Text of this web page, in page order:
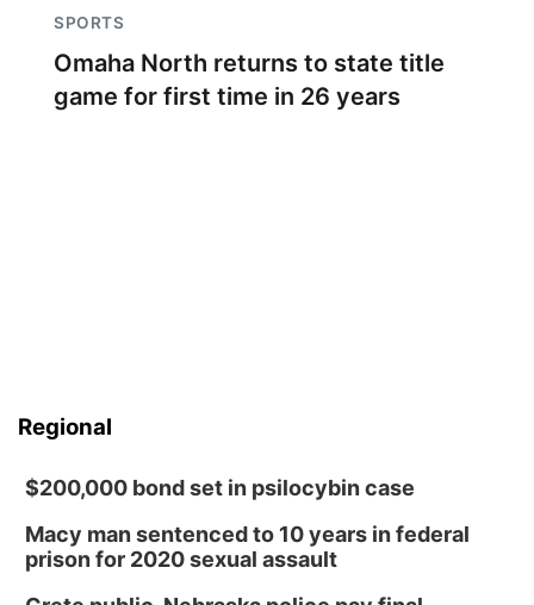
SPORTS
Omaha North returns to state title
game for first time in 26 years
Regional
$200,000 bond set in psilocybin case
Macy man sentenced to 10 years in federal
prison for 2020 sexual assault